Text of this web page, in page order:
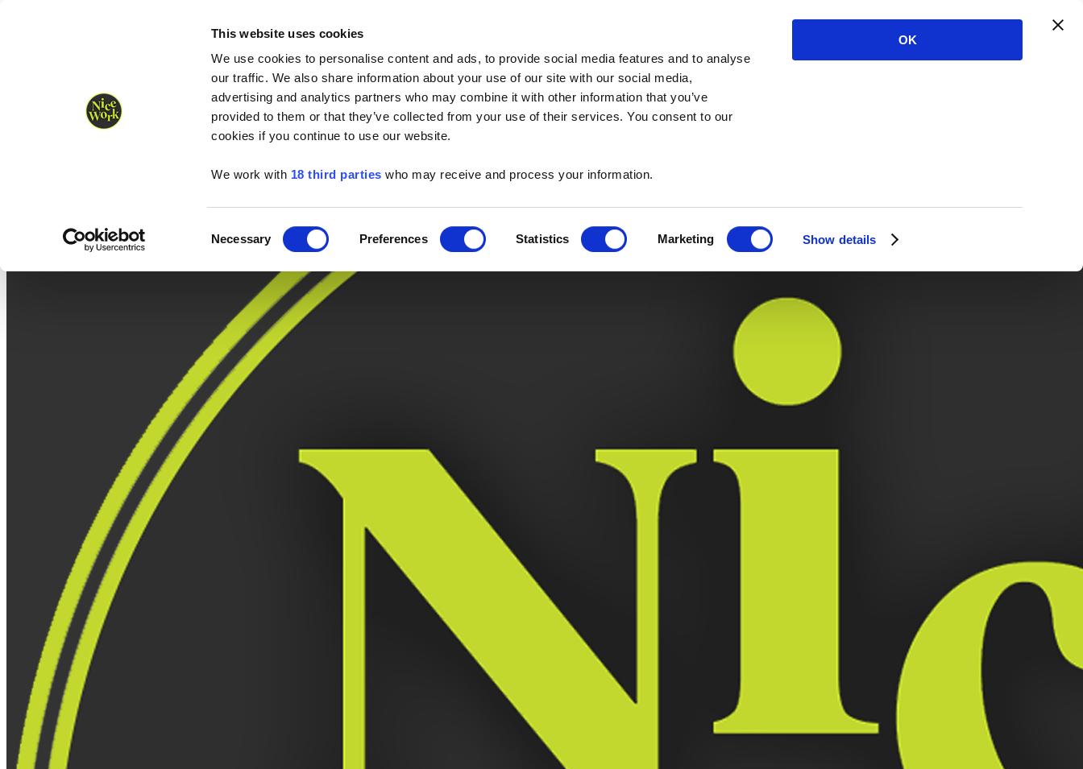
This website uses cookies
We use cookies to personalise content and ads, to provide social media features and to analyse
our traffic. We also share information about your use of our site with our social media,
advertising and analytics partners who may combine it with other information that you’ve
provided to them or that they’ve collected from your use of their services. You consent to our
cookies if you continue to use our website.
We work with 18 third parties who may receive and process your information.
Selection
Necessary Preferences Statistics Marketing Show details
OK